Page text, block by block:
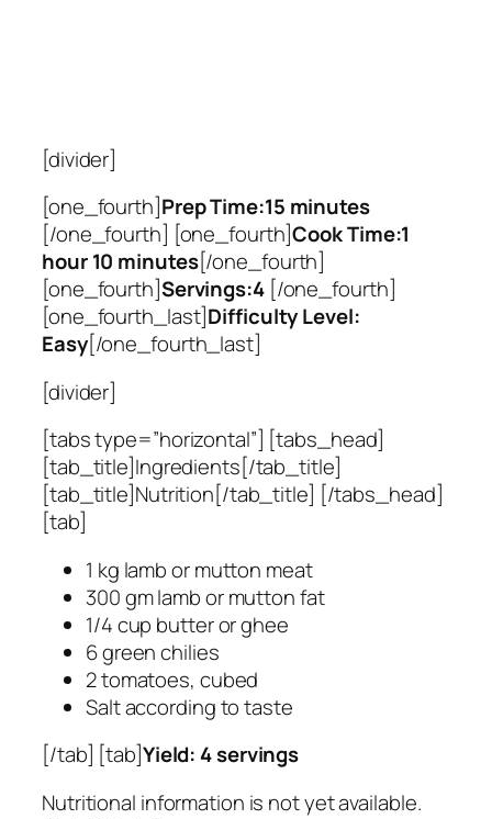
[divider]
[one_fourth]Prep Time:15 minutes
[/one_fourth] [one_fourth]Cook Time:1
hour 10 minutes[/one_fourth]
[one_fourth]Servings:4[/one_fourth]
[one_fourth_last]Difficulty Level:
Easy[/one_fourth_last]
[divider]
[tabs type=”horizontal”] [tabs_head]
[tab_title]Ingredients[/tab_title]
[tab_title]Nutrition[/tab_title] [/tabs_head]
[tab]
1 kg lamb or mutton meat
300 gm lamb or mutton fat
1/4 cup butter or ghee
6 green chilies
2 tomatoes, cubed
Salt according to taste
[/tab] [tab]Yield: 4 servings
Nutritional information is not yet available.